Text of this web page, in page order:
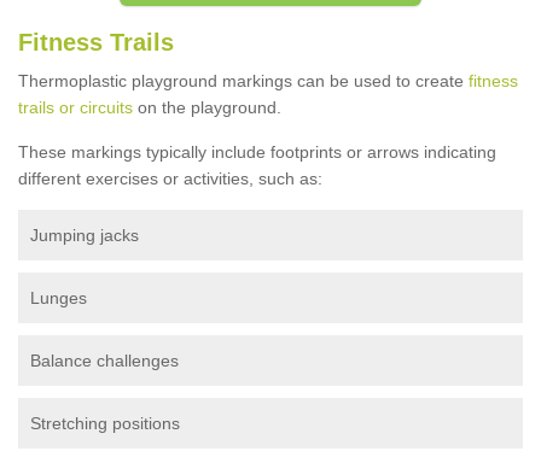
Fitness Trails
Thermoplastic playground markings can be used to create fitness
trails or circuits on the playground.
These markings typically include footprints or arrows indicating
different exercises or activities, such as:
Jumping jacks
Lunges
Balance challenges
Stretching positions